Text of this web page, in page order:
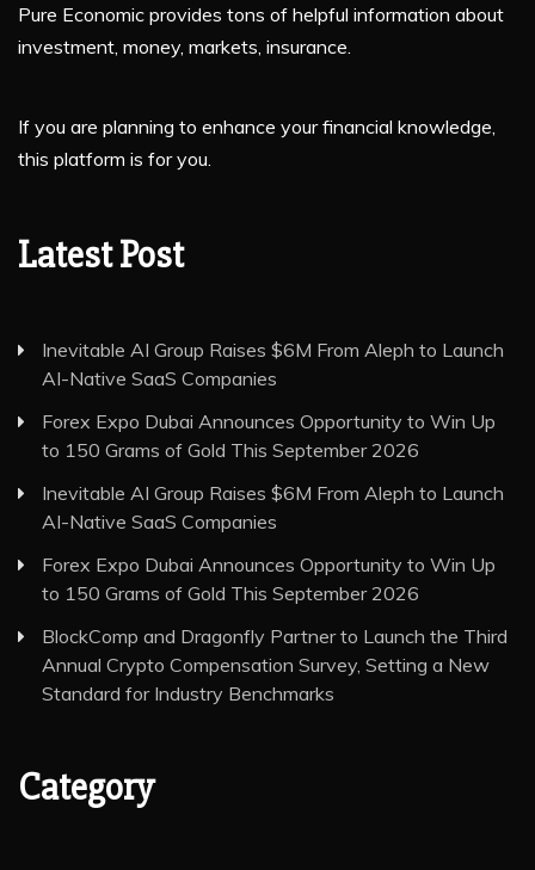
Pure Economic provides tons of helpful information about
investment, money, markets, insurance.
If you are planning to enhance your financial knowledge,
this platform is for you.
Latest Post
Inevitable AI Group Raises $6M From Aleph to Launch
AI-Native SaaS Companies
Forex Expo Dubai Announces Opportunity to Win Up
to 150 Grams of Gold This September 2026
Inevitable AI Group Raises $6M From Aleph to Launch
AI-Native SaaS Companies
Forex Expo Dubai Announces Opportunity to Win Up
to 150 Grams of Gold This September 2026
BlockComp and Dragonfly Partner to Launch the Third
Annual Crypto Compensation Survey, Setting a New
Standard for Industry Benchmarks
Category